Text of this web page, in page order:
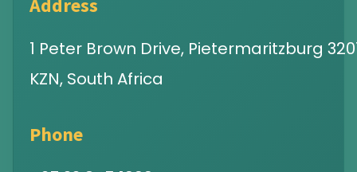
Address
1 Peter Brown Drive, Pietermaritzburg
KZN, South Africa
Phone